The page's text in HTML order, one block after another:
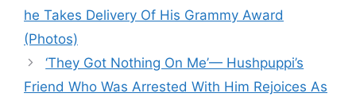
he Takes Delivery Of His Grammy Award
(Photos)
‘They Got Nothing On Me’— Hushpuppi’s
Friend Who Was Arrested With Him Rejoices As